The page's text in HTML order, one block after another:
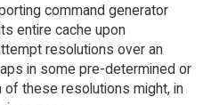
command generator
entire cache upon
resolutions over an
in some pre-determined or
of these resolutions might, in